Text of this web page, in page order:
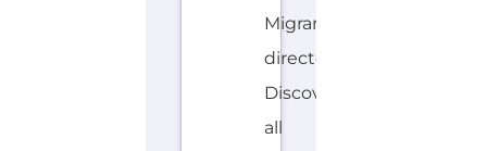
Migrant
directory.
Discover
all